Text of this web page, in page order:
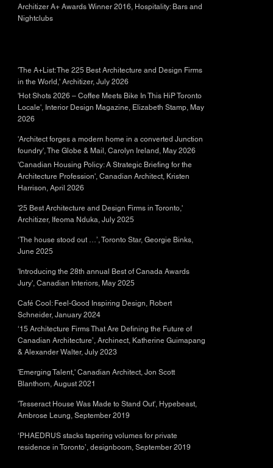
Architizer A+ Awards Winner 2016, Hospitality: Bars and
Nightclubs
'The A+List: The 225 Best Architecture and Design Firms
in the World,' Architizer, July 2026
'Hot Shots 2026 – Coffee Meets Bike In This HiP Toronto
Locale', Interior Design Magazine, Elizabeth Stamp, May
2026
'Architect forges a modern home in a converted Junction
foundry', The Globe & Mail, Carolyn Ireland, May 2026
'Canadian Housing Policy: A Strategic Briefing for the
Architecture Profession', Canadian Architect, Kristen
Harrison, April 2026
'25 Best Architecture and Design Firms in Toronto,'
Architizer, Ifeoma Nduka, July 2025
‘The house stood out …’, Toronto Star, Georgie Binks,
June 2025
'Introducing the 28th annual Best of Canada Awards
Jury', Canadian Interiors, May 2025
Café Cool: Feel-Good Inspiring Design, Robert
Schneider, January 2024
‘15 Architecture Firms That Are Defining the Future of
Canadian Architecture’, Archinect, Katherine Guimapang
& Alexander Walter, July 2023
'Emerging Talent,' Canadian Architect, Jon Scott
Blanthorn, August 2021
'Tesseract House Was Made to Stand Out', Hypebeast,
Ambrose Leung, September 2019
‘PHAEDRUS stacks tapering volumes for private
residence in Toronto’, designboom, September 2019